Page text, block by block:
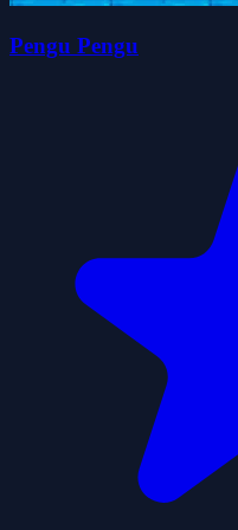
Pengu Pengu